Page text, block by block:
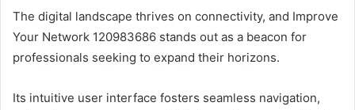
The digital landscape thrives on connectivity, and Improve
Your Network 120983686 stands out as a beacon for
professionals seeking to expand their horizons.
Its intuitive user interface fosters seamless navigation,